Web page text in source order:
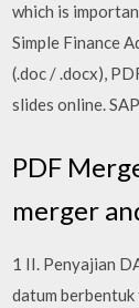
which is
Simple Finance
(.doc / .docx),
slides online.
PDF
merger
1 II. Penyajian
datum